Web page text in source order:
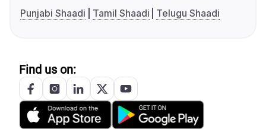
Punjabi Shaadi
Tamil Shaadi Telugu Shaadi
Find us on: